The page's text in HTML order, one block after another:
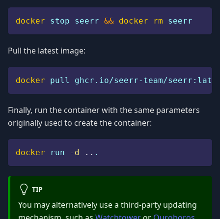
docker stop seerr && docker rm seerr
Pull the latest image:
docker pull ghcr.io/seerr-team/
Finally, run the container with the same parameters
originally used to create the container:
docker run -d .. .
TIP
You may alternatively use a third-party updating